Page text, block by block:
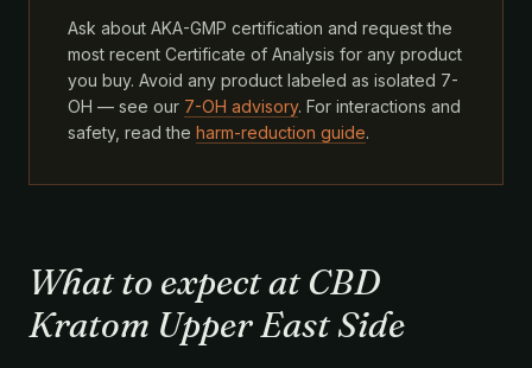
Ask about AKA-GMP certification and request the
most recent Certificate of Analysis for any product
you buy. Avoid any product labeled as isolated 7-
OH — see our 7-OH advisory. For interactions and
safety, read the harm-reduction guide.
What to expect at CBD
Kratom Upper East Side